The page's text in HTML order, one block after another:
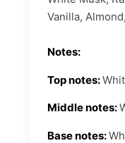
Vanilla,
Notes:
Top notes:
Middle notes:
Base notes: